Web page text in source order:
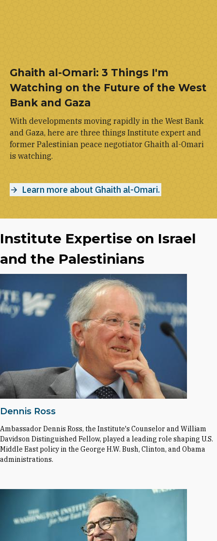
Ghaith al-Omari: 3 Things I'm
Watching on the Future of the West
Bank and Gaza
With developments moving rapidly in the West Bank
and Gaza, here are three things Institute expert and
former Palestinian peace negotiator Ghaith al-Omari
is watching.
Learn more about Ghaith al-Omari.
Institute Expertise on Israel
and the Palestinians
Dennis Ross
Ambassador Dennis Ross, the Institute's Counselor and William
Davidson Distinguished Fellow, played a leading role shaping U.S.
Middle East policy in the George H.W. Bush, Clinton, and Obama
administrations.